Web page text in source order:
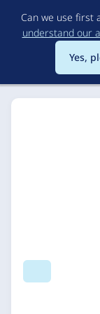
Can we use first
understand our
Yes,
Search